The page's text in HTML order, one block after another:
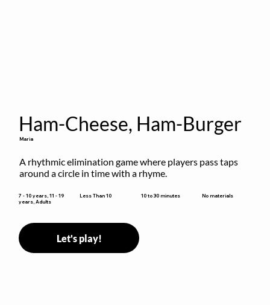
Ham-Cheese, Ham-Burger
Maria
A rhythmic elimination game where players pass taps
around a circle in time with a rhyme.
7 - 10 years, 11 - 19
years, Adults
Less Than 10 10 to 30 minutes No materials
Let's play!